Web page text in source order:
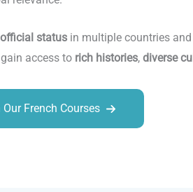
official status in multiple countries
access to rich histories, diverse
Our French Courses